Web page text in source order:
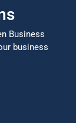
Business
business